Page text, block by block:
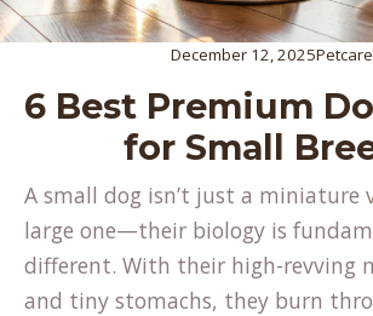
December 12, 2025Petcare
6 Best Premium
for Small
A small dog isn’t just a miniature
large one—their biology is
different. With their high-revving
and tiny stomachs, they burn